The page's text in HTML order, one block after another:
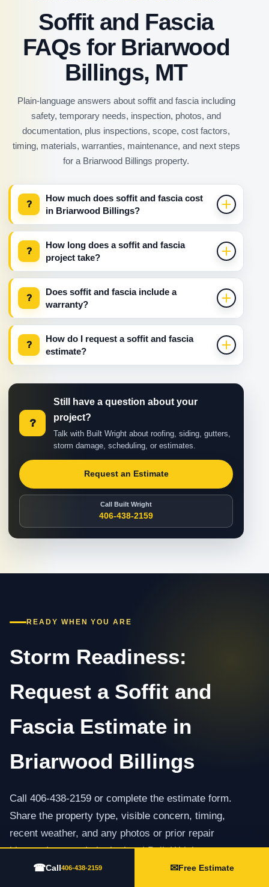
Soffit and Fascia
FAQs for Briarwood
Billings, MT
Plain-language answers about soffit and fascia including
safety, temporary needs, inspection, photos, and
documentation, plus inspections, scope, cost factors,
timing, materials, warranties, maintenance, and next steps
for a Briarwood Billings property.
?
How much does soffit and fascia cost
in Briarwood Billings?
?
How long does a soffit and fascia
project take?
?
Does soffit and fascia include a
warranty?
?
How do I request a soffit and fascia
estimate?
?
Still have a question about your
project?
Talk with Built Wright about roofing, siding, gutters,
storm damage, scheduling, or estimates.
Request an Estimate
Call Built Wright
406-438-2159
READY WHEN YOU ARE
Storm Readiness:
Request a Soffit and
Fascia Estimate in
Briarwood Billings
Call 406-438-2159 or complete the estimate form.
Share the property type, visible concern, timing,
recent weather, and any photos or prior repair
history that may help the local Built Wright team
prepare.
☎Call406-438-2159 ✉Free Estimate